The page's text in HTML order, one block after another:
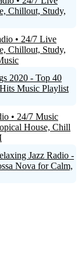
Chillout, Study,
• 24/7 Live
Chillout, Study,
2020 - Top 40
Music Playlist
• 24/7 Music
House, Chill
Jazz Radio -
Nova for Calm,